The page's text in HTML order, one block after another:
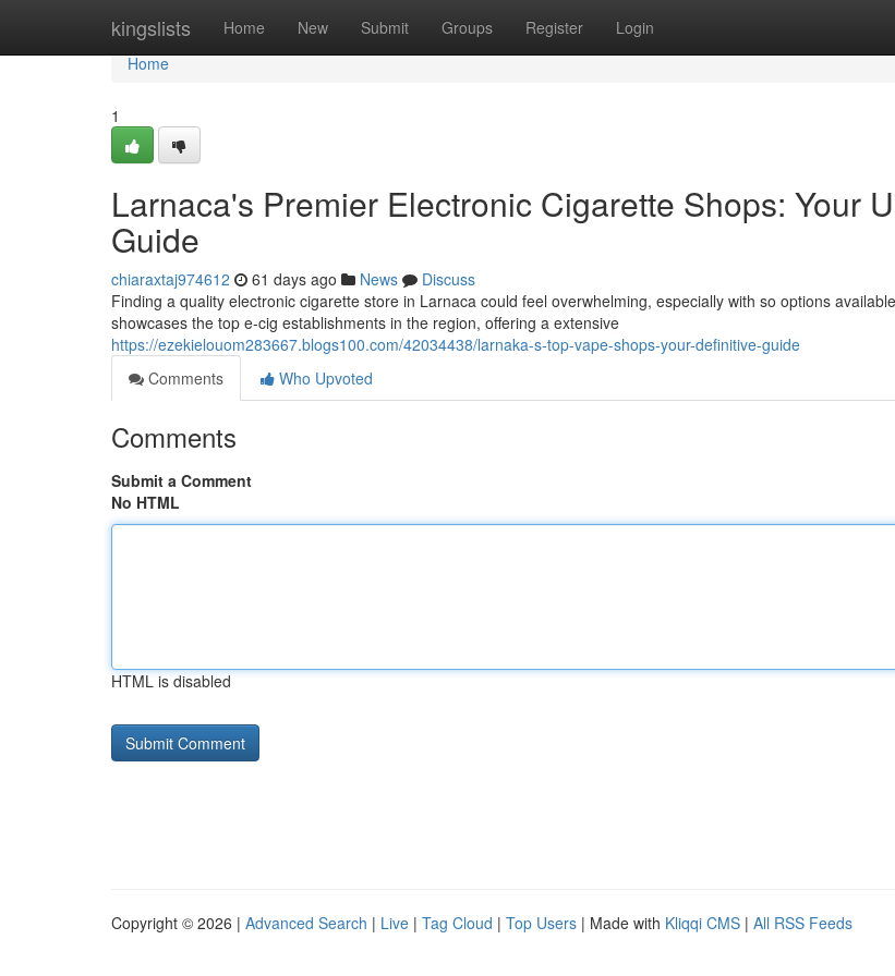
kingslists Home New Submit Groups Register Login
Home
Home
1
Larnaca's Premier Electronic Cigarette Shops: Your
Guide
chiaraxtaj974612 61 days ago News
Discuss
Finding a quality electronic cigarette store in Larnaca could feel overwhelming, especially with so options
showcases the top e-cig establishments in the region, offering a extensive
https://ezekielouom283667.blogs100.com/42034438/larnaka-s-top-vape-shops-your-definitive-guide
Comments
Who Upvoted
Comments
Submit a Comment
No HTML
HTML is disabled
Copyright © 2026 | Advanced Search | Live | Tag Cloud | Top Users | Made with Kliqqi CMS | All RSS Feeds